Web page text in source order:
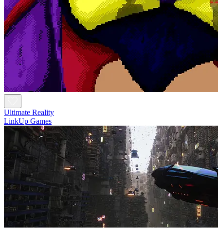
Ultimate Reality
LinkUp Games